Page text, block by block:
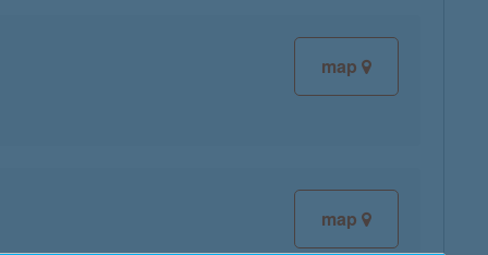
map
map